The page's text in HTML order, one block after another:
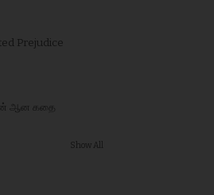
Prejudice
ஆன கதை
Show All